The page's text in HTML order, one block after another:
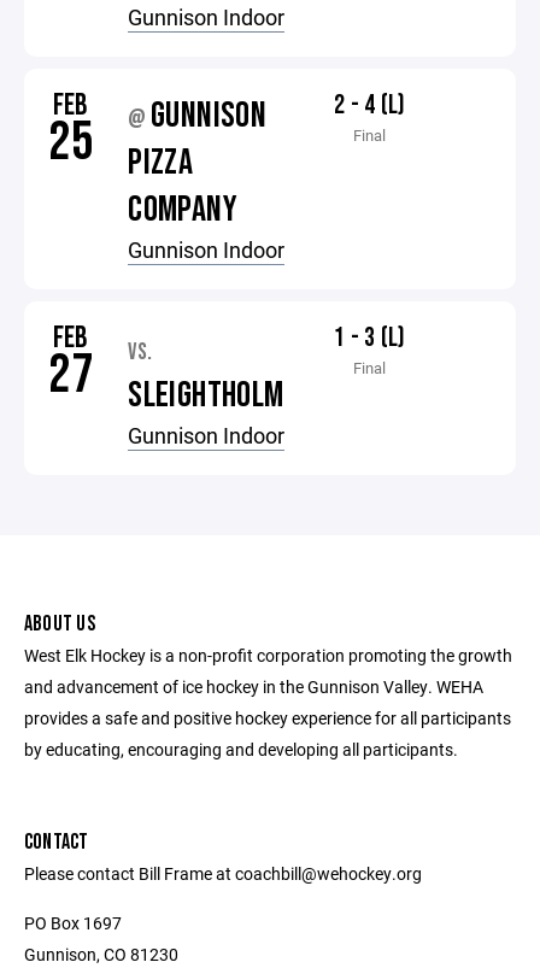
Gunnison Indoor
FEB
25 @ GUNNISON
PIZZA
COMPANY
Gunnison Indoor
2 - 4 (L)
Final
FEB
27 VS.
SLEIGHTHOLM
Gunnison Indoor
1 - 3 (L)
Final
ABOUT US
West Elk Hockey is a non-profit corporation promoting the growth
and advancement of ice hockey in the Gunnison Valley. WEHA
provides a safe and positive hockey experience for all participants
by educating, encouraging and developing all participants.
CONTACT
Please contact Bill Frame at coachbill@wehockey.org
PO Box 1697
Gunnison, CO 81230